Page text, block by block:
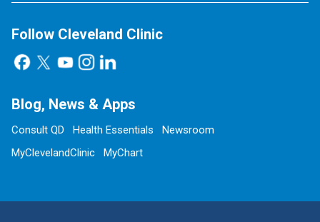
Follow Cleveland Clinic
Blog, News & Apps
Consult QD Health Essentials
Newsroom
MyClevelandClinic
MyChart